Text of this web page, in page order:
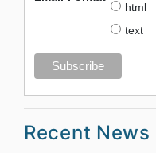
html
text
Recent News